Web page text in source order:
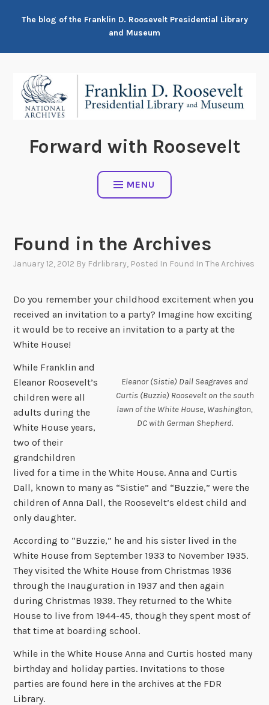
The blog of the Franklin D. Roosevelt Presidential Library
and Museum
Forward with Roosevelt
MENU
Found in the Archives
January 12, 2012 By Fdrlibrary, Posted In Found In The Archives
Do you remember your childhood excitement when you
received an invitation to a party? Imagine how exciting
it would be to receive an invitation to a party at the
White House!
Eleanor (Sistie) Dall Seagraves and
Curtis (Buzzie) Roosevelt on the south
lawn of the White House, Washington,
DC with German Shepherd.
While Franklin and
Eleanor Roosevelt’s
children were all
adults during the
White House years,
two of their
grandchildren
lived for a time in the White House. Anna and Curtis
Dall, known to many as “Sistie” and “Buzzie,” were the
children of Anna Dall, the Roosevelt’s eldest child and
only daughter.
According to “Buzzie,” he and his sister lived in the
White House from September 1933 to November 1935.
They visited the White House from Christmas 1936
through the Inauguration in 1937 and then again
during Christmas 1939. They returned to the White
House to live from 1944-45, though they spent most of
that time at boarding school.
While in the White House Anna and Curtis hosted many
birthday and holiday parties. Invitations to those
parties are found here in the archives at the FDR
Library.